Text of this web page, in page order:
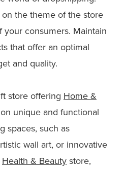
the theme of the store
consumers. Maintain
that offer an optimal
and quality.
store offering Home &
unique and functional
spaces, such as
wall art, or innovative
Health & Beauty store,